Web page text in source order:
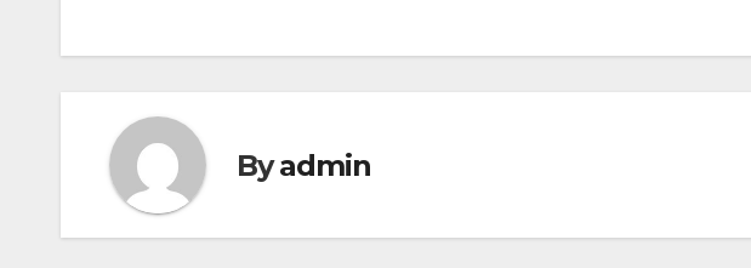
Byadmin